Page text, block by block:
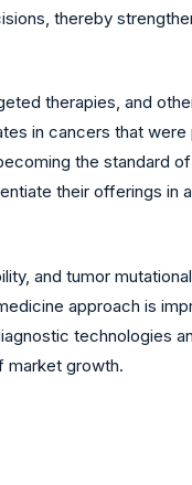
thereby
therapies, and
in cancers that were
the standard
their offerings in
and tumor
approach is
technologies
market growth.